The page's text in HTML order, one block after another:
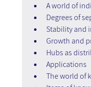
A world of
Degrees of
Stability and
Growth and
Hubs as
Applications
The world of